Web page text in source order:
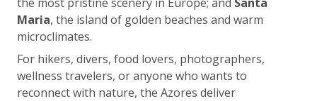
Maria, the island of golden beaches and warm
microclimates.
For hikers, divers, food lovers, photographers,
wellness travelers, or anyone who wants to
reconnect with nature, the Azores deliver